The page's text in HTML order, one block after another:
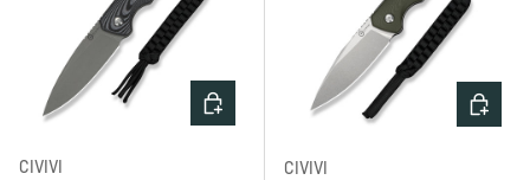
CIVIVI
ADD TO CART
CIVIVI
ADD